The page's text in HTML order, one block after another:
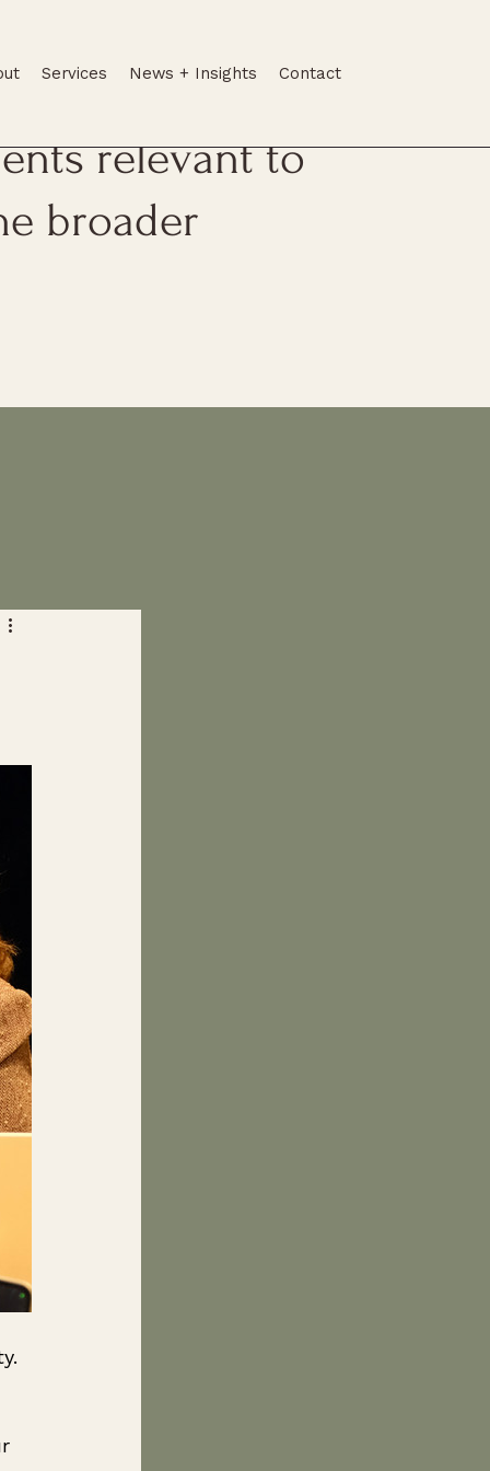
Services News + Insights Contact
legal
relevant to
broader